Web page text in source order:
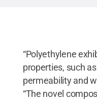
“Polyethylene
properties, such
permeability and
“The novel